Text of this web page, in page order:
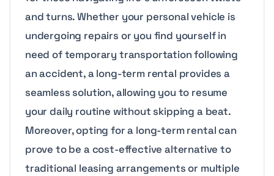
and turns. Whether your personal vehicle is
undergoing repairs or you find yourself in
need of temporary transportation following
an accident, a long-term rental provides a
seamless solution, allowing you to resume
your daily routine without skipping a beat.
Moreover, opting for a long-term rental can
prove to be a cost-effective alternative to
traditional leasing arrangements or multiple